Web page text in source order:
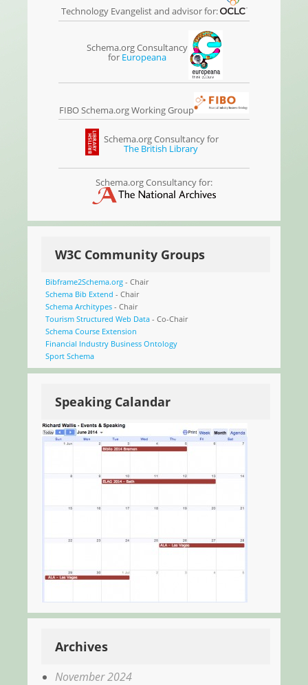
Technology Evangelist and advisor for:
Schema.org Consultancy
for Europeana
FIBO Schema.org Working Group
Schema.org Consultancy for
The British Library
Schema.org Consultancy for:
W3C Community Groups
Bibframe2Schema.org- Chair
Schema Bib Extend - Chair
Schema Architypes- Chair
Tourism Structured Web Data- Co-Chair
Schema Course Extension
Financial Industry Business Ontology
Sport Schema
Speaking Calandar
Archives
November 2024